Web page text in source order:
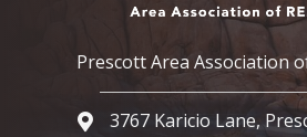
Prescott Area Association
Google Map
3767 Karicio Lane,